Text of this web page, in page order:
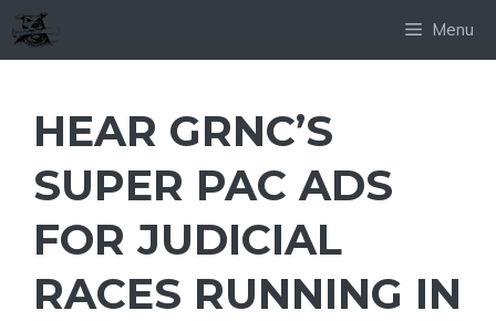
Skip
to
Menu
HEAR GRNC’S
SUPER PAC ADS
FOR JUDICIAL
RACES RUNNING IN